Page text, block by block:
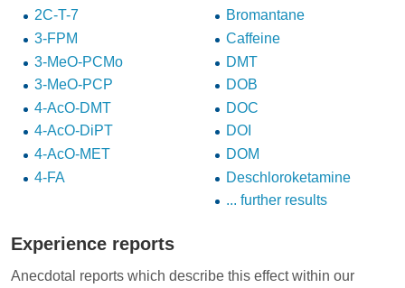
2C-T-7
3-FPM
3-MeO-PCMo
3-MeO-PCP
4-AcO-DMT
4-AcO-DiPT
4-AcO-MET
4-FA
Bromantane
Caffeine
DMT
DOB
DOC
DOI
DOM
Deschloroketamine
... further results
Experience reports
Anecdotal reports which describe this effect within our